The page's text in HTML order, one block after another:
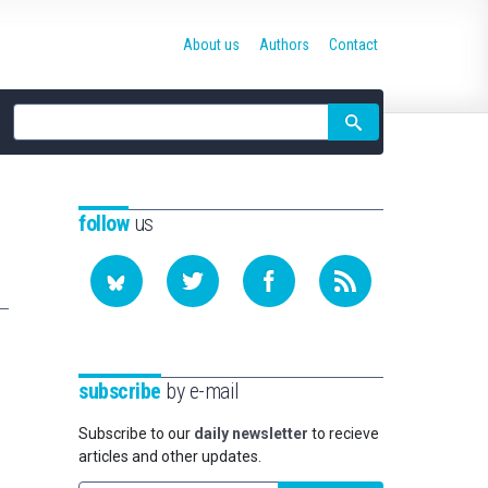
Site
search
About us Authors Contact
followus
subscribe by e-mail
Subscribe to our daily newsletter to recieve
articles and other updates.